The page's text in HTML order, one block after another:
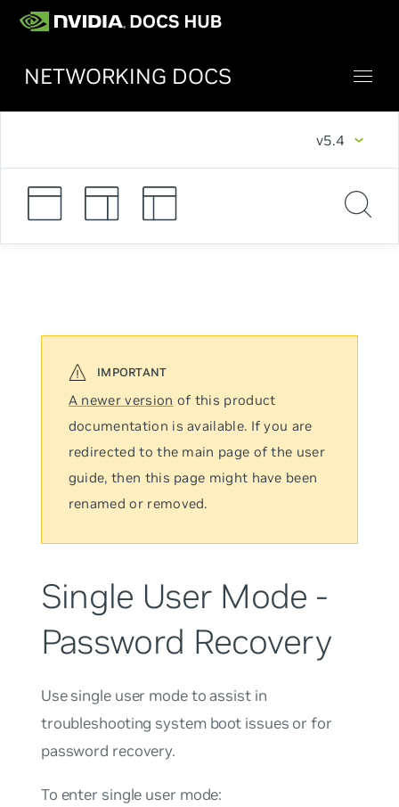
NETWORKING DOCS
v5.4
A newer version of this product
documentation is available. If you are
redirected to the main page of the user
guide, then this page might have been
renamed or removed.
Single User Mode -
Password Recovery
Use single user mode to assist in
troubleshooting system boot issues or for
password recovery.
To enter single user mode: